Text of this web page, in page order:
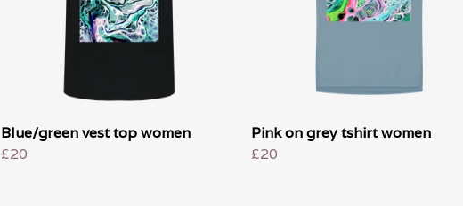
Blue/green vest top women
£20
Pink on grey tshirt women
£20